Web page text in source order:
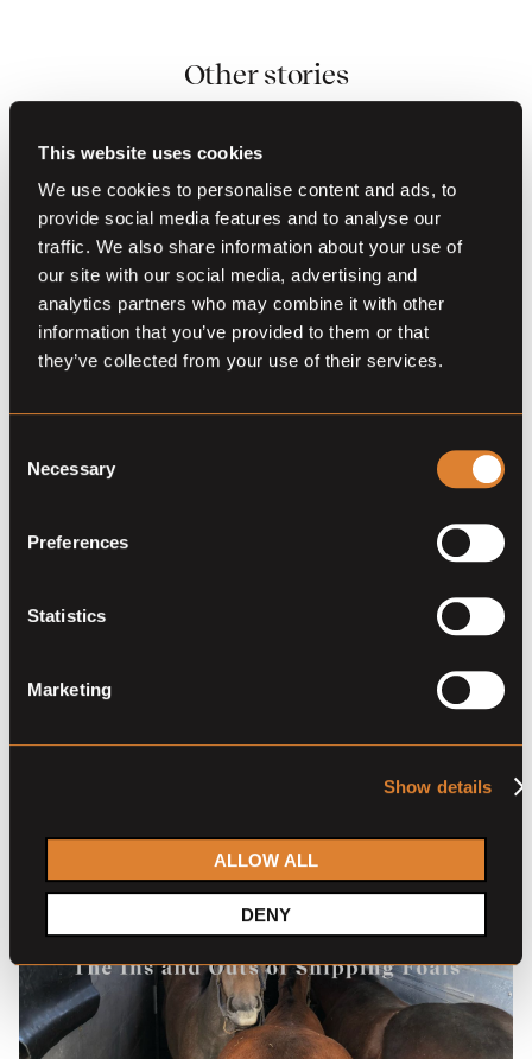
This website uses cookies
We use cookies to personalise content and ads, to
provide social media features and to analyse our
traffic. We also share information about your use of
our site with our social media, advertising and
analytics partners who may combine it with other
information that you’ve provided to them or that
they’ve collected from your use of their services.
Selection
Necessary
Preferences
Statistics
Marketing
Show details
ALLOW ALL
DENY
Other stories
expand their business of
The story of international insurance agency C. Jarvis
captivating leading characters. In 1946 the company
Kimberly Jarvis.
READ MORE